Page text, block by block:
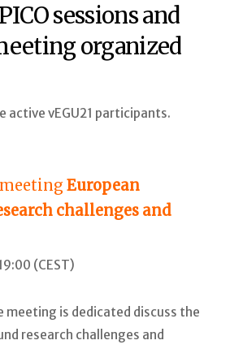
sessions and
organized
active vEGU21 participants.
European
challenges and
(CEST)
meeting is dedicated discuss the
research challenges and